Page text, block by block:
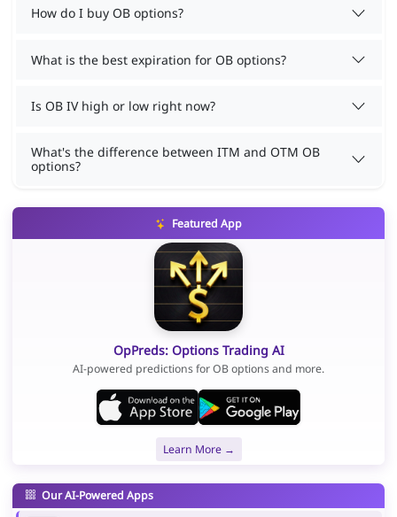
How do I buy OB options?
What is the best expiration for OB options?
Is OB IV high or low right now?
What's the difference between ITM and OTM OB
options?
Featured App
OpPreds: Options Trading AI
AI-powered predictions for OB options and more.
Learn More →
Our AI-Powered Apps